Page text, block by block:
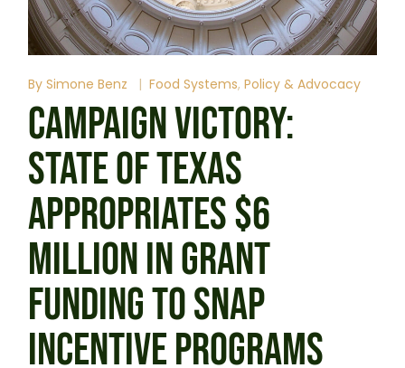
By Simone Benz Food Systems Policy & Advocacy
CAMPAIGN VICTORY:
STATE OF TEXAS
APPROPRIATES $6
MILLION IN GRANT
FUNDING TO SNAP
INCENTIVE PROGRAMS